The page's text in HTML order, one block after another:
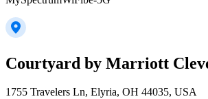
Courtyard by Marriott
1755 Travelers Ln, Elyria, OH 44035, USA